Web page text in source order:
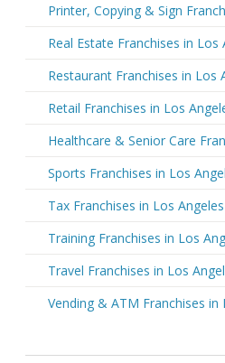
Printer, Copying & Sign
Real Estate Franchises in Los
Restaurant Franchises in Los
Retail Franchises in Los
Healthcare & Senior Care
Sports Franchises in Los
Tax Franchises in Los Angeles
Training Franchises in Los
Travel Franchises in Los
Vending & ATM Franchises in